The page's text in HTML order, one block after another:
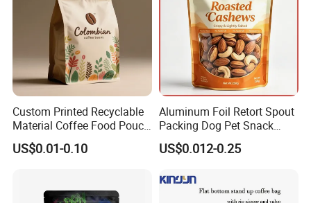
Custom Printed Recyclable
Material Coffee Food Pouch
Coffee Packaging Bag
US$0.01-0.10
Aluminum Foil Retort Spout
Packing Dog Pet Snack
Plastic Zip Lock Food
Packaging Bag Flat Bottom
Zipper Doypack Mylar
Stand up Pouch
US$0.012-0.25